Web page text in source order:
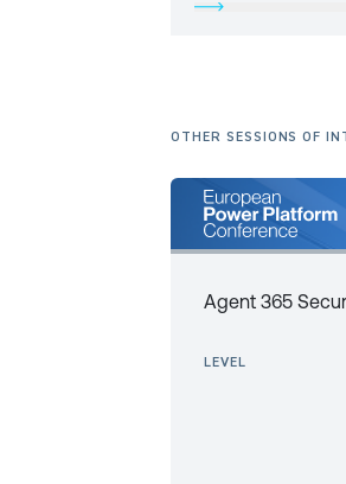
OTHER SESSIONS OF
Agent 365
LEVEL